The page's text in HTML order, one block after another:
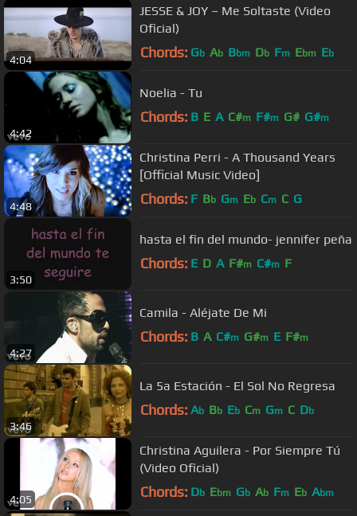
4:04
JESSE & JOY – Me Soltaste (Video
Oficial)
Chords: Gb Ab Bbm Db Fm Ebm Eb
4:42
Noelia - Tu
Chords: B E A C#m F#m G# G#m
4:48
Christina Perri - A Thousand Years
[Official Music Video]
Chords: F Bb Gm Eb Cm C G
3:50
hasta el fin del mundo- jennifer peña
Chords: E D A F#m C#m F
4:27
Camila - Aléjate De Mi
Chords: B A C#m G#m E F#m
3:46
La 5a Estación - El Sol No Regresa
Chords: Ab Bb Eb Cm Gm C Db
4:05
Christina Aguilera - Por Siempre Tú
(Video Oficial)
Chords: Db Ebm Gb Ab Fm Eb Abm